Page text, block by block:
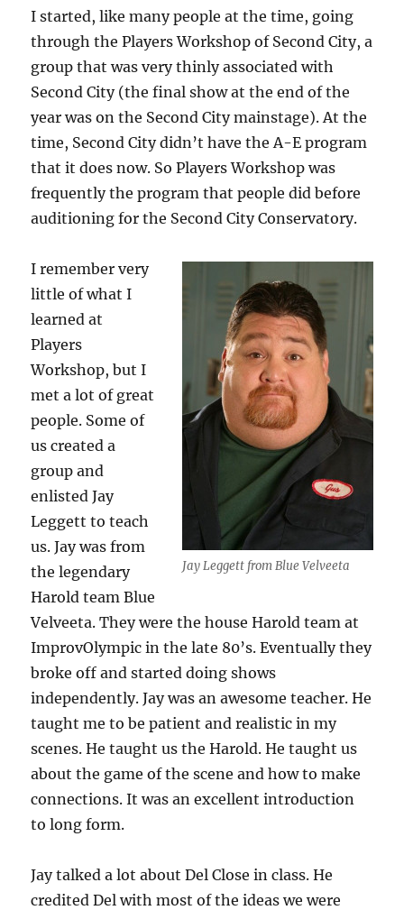
I started, like many people at the time, going
through the Players Workshop of Second City, a
group that was very thinly associated with
Second City (the final show at the end of the
year was on the Second City mainstage). At the
time, Second City didn’t have the A-E program
that it does now. So Players Workshop was
frequently the program that people did before
auditioning for the Second City Conservatory.
Jay Leggett from Blue Velveeta
I remember very
little of what I
learned at
Players
Workshop, but I
met a lot of great
people. Some of
us created a
group and
enlisted Jay
Leggett to teach
us. Jay was from
the legendary
Harold team Blue
Velveeta. They were the house Harold team at
ImprovOlympic in the late 80’s. Eventually they
broke off and started doing shows
independently. Jay was an awesome teacher. He
taught me to be patient and realistic in my
scenes. He taught us the Harold. He taught us
about the game of the scene and how to make
connections. It was an excellent introduction
to long form.
Jay talked a lot about Del Close in class. He
credited Del with most of the ideas we were